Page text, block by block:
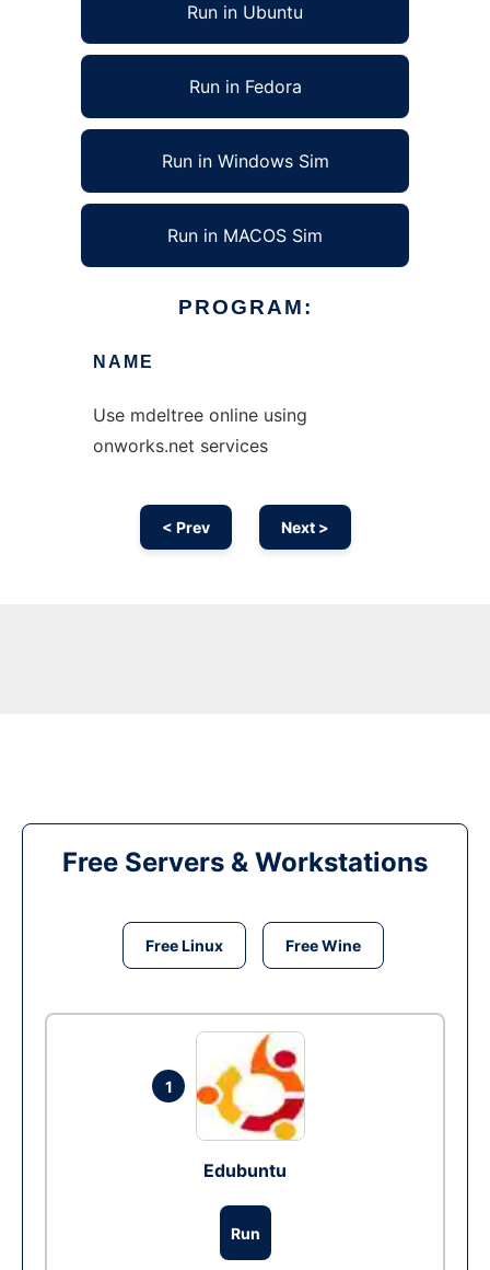
Run in Ubuntu
Run in Fedora
Run in Windows Sim
Run in MACOS Sim
PROGRAM:
NAME
Use mdeltree online using
onworks.net services
< Prev Next >
Free Servers & Workstations
Free Linux Free Wine
1
Edubuntu
Run